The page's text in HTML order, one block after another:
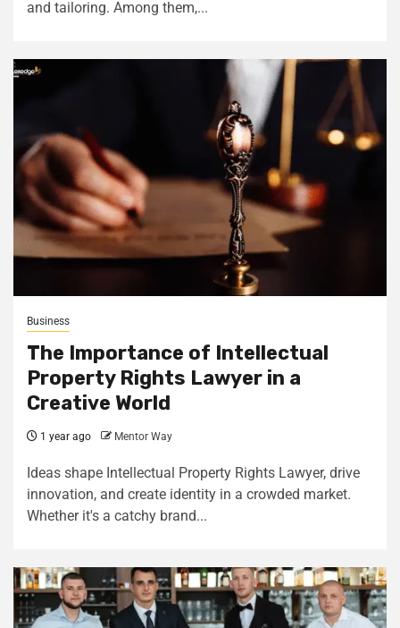
and tailoring. Among them,...
Business
The Importance of Intellectual
Property Rights Lawyer in a
Creative World
1 year ago Mentor Way
Ideas shape Intellectual Property Rights Lawyer, drive
innovation, and create identity in a crowded market.
Whether it's a catchy brand...